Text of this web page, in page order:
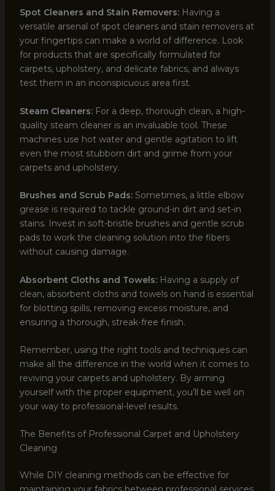
Spot Cleaners and Stain Removers:Having a
versatile arsenal of spot cleaners and stain removers at
your fingertips can make a world of difference. Look
for products that are specifically formulated for
carpets, upholstery, and delicate fabrics, and always
test them in an inconspicuous area first.
Steam Cleaners:For a deep, thorough clean, a high-
quality steam cleaner is an invaluable tool. These
machines use hot water and gentle agitation to lift
even the most stubborn dirt and grime from your
carpets and upholstery.
Brushes and Scrub Pads:Sometimes, a little elbow
grease is required to tackle ground-in dirt and set-in
stains. Invest in soft-bristle brushes and gentle scrub
pads to work the cleaning solution into the fibers
without causing damage.
Absorbent Cloths and Towels:Having a supply of
clean, absorbent cloths and towels on hand is essential
for blotting spills, removing excess moisture, and
ensuring a thorough, streak-free finish.
Remember, using the right tools and techniques can
make all the difference in the world when it comes to
reviving your carpets and upholstery. By arming
yourself with the proper equipment, you’ll be well on
your way to professional-level results.
The Benefits of Professional Carpet and Upholstery
Cleaning
While DIY cleaning methods can be effective for